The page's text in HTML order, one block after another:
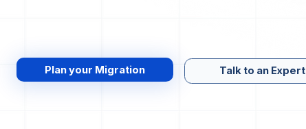
Plan your Migration Talk to an Expert